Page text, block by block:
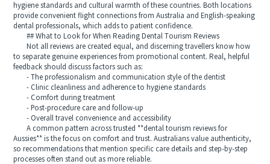
hygiene standards and cultural warmth of these countries. Both locations
provide convenient flight connections from Australia and English-speaking
dental professionals, which adds to patient confidence.
## What to Look for When Reading Dental Tourism Reviews
Not all reviews are created equal, and discerning travellers know how
to separate genuine experiences from promotional content. Real, helpful
feedback should discuss factors such as:
- The professionalism and communication style of the dentist
- Clinic cleanliness and adherence to hygiene standards
- Comfort during treatment
- Post-procedure care and follow-up
- Overall travel convenience and accessibility
A common pattern across trusted **dental tourism reviews for
Aussies** is the focus on comfort and trust. Australians value authenticity,
so recommendations that mention specific care details and step-by-step
processes often stand out as more reliable.